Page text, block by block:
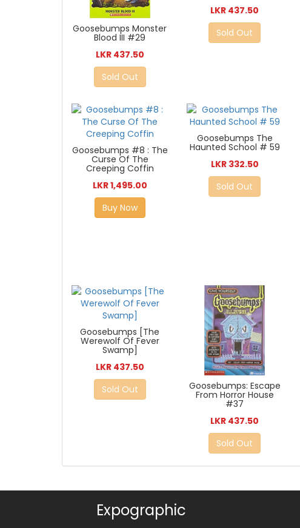
Goosebumps Monster
Blood III #29
LKR 437.50
Sold Out
LKR 437.50
Sold Out
Goosebumps #8 : The
Curse Of The
Creeping Coffin
LKR 1,495.00
Buy Now
Goosebumps The
Haunted School # 59
LKR 332.50
Sold Out
Goosebumps [The
Werewolf Of Fever
Swamp]
LKR 437.50
Sold Out
Goosebumps: Escape
From Horror House
#37
LKR 437.50
Sold Out
Expographic